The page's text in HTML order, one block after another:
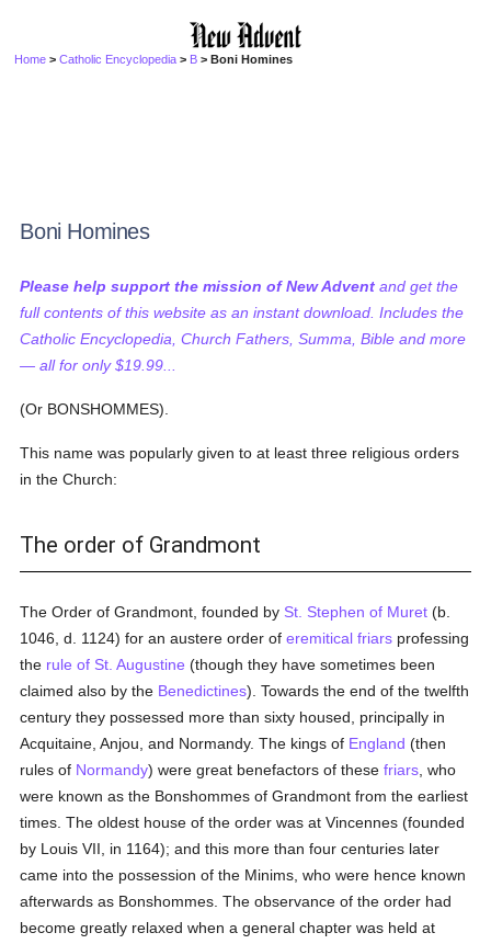
Home >Catholic Encyclopedia > B > Boni Homines
Boni Homines
Please help support the mission of New Advent and get the
full contents of this website as an instant download. Includes the
Catholic Encyclopedia, Church Fathers, Summa, Bible and more
— all for only $19.99...
(Or BONSHOMMES).
This name was popularly given to at least three religious orders
in the Church:
The order of Grandmont
The Order of Grandmont, founded by St. Stephen of Muret (b.
1046, d. 1124) for an austere order oferemitical friars professing
the rule of St. Augustine (though they have sometimes been
claimed also by the Benedictines). Towards the end of the twelfth
century they possessed more than sixty housed, principally in
Acquitaine, Anjou, and Normandy. The kings of England (then
rules of Normandy) were great benefactors of thesefriars , who
were known as the Bonshommes of Grandmont from the earliest
times. The oldest house of the order was at Vincennes (founded
by Louis VII, in 1164); and this more than four centuries later
came into the possession of the Minims, who were hence known
afterwards as Bonshommes. The observance of the order had
become greatly relaxed when a general chapter was held at